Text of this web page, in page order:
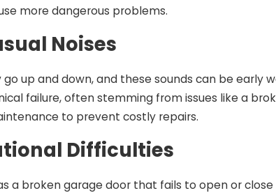
more dangerous problems.
Noises
up and down, and these sounds can be early
failure, often stemming from issues like a
to prevent costly repairs.
Difficulties
a broken garage door that fails to open or